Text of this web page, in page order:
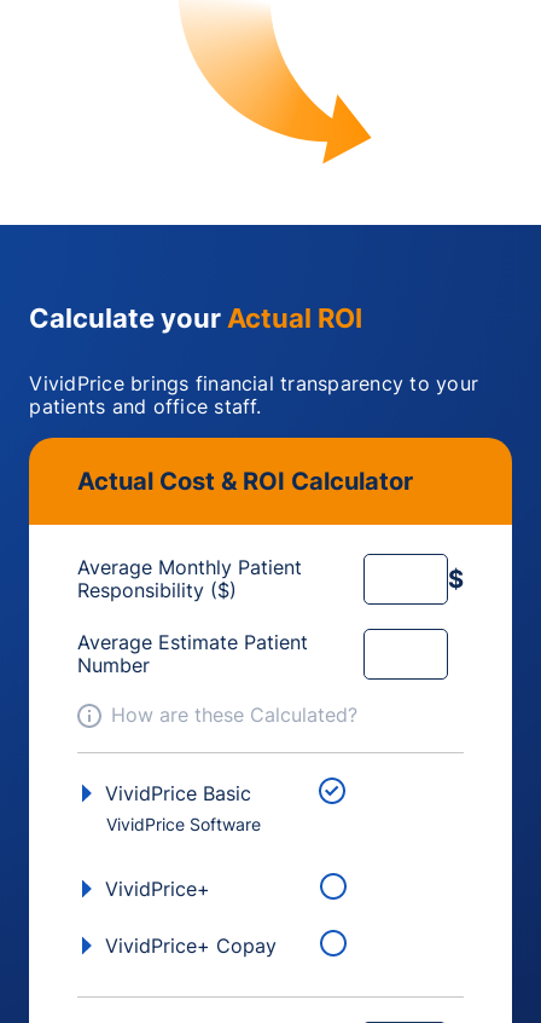
Calculate your Actual ROI
VividPrice brings financial transparency to your
patients and office staff.
Actual Cost & ROI Calculator
Average Monthly Patient
Responsibility ($)
$
Average Estimate Patient
Number
How are these Calculated?
VividPrice Basic
VividPrice Software
VividPrice+
VividPrice+ Copay